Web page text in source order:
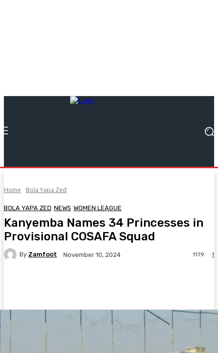
Home Bola Yapa Zed
BOLA YAPA ZED NEWS WOMEN LEAGUE
Kanyemba Names 34 Princesses in
Provisional COSAFA Squad
By Zamfoot November 10, 2024 1
1179